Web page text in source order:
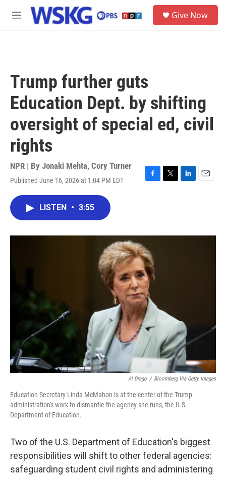
Skip to main content
M
Give Now
Trump further guts
Education Dept. by shifting
oversight of special ed, civil
rights
NPR | By Jonaki Mehta, Cory Turner
Published June 16, 2026 at 1:04 PM EDT
F
o
k
T
r
L
I
E
LISTEN • 3:55
Al Drago / Bloomberg Via Getty Images
Education Secretary Linda McMahon is at the center of the Trump
administration's work to dismantle the agency she runs, the U.S.
Department of Education.
Two of the U.S. Department of Education's biggest
responsibilities will shift to other federal agencies:
safeguarding student civil rights and administering